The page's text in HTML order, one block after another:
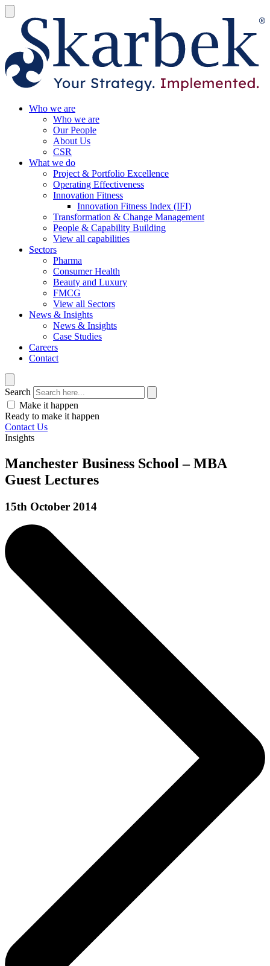
Who we are
Who we are
Our People
About Us
CSR
What we do
Project & Portfolio Excellence
Operating Effectiveness
Innovation Fitness
Innovation Fitness Index (IFI)
Transformation & Change Management
People & Capability Building
View all capabilities
Sectors
Pharma
Consumer Health
Beauty and Luxury
FMCG
View all Sectors
News & Insights
News & Insights
Case Studies
Careers
Contact
Search
Make it happen
Ready to make it happen
Contact Us
Insights
Manchester Business School – MBA
Guest Lectures
15th October 2014